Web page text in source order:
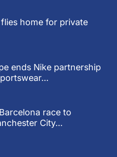
home for private
ends Nike partnership
race to
City...